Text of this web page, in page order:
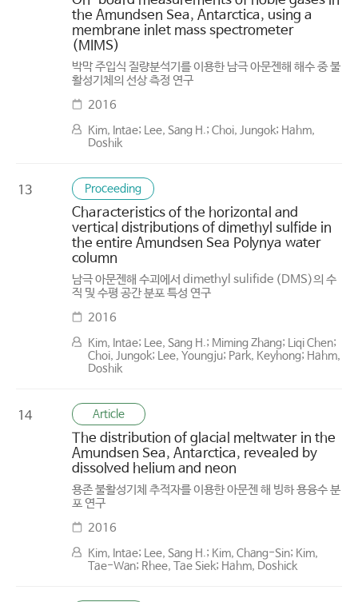
the Amundsen Sea, Antarctica, using a
membrane inlet mass spectrometer
(MIMS)
박막 주입식 질량분석기를 이용한 남극 아문젠해 해수 중 불
활성기체의 선상 측정 연구
2016
Kim, Intae; Lee, Sang H.; Choi, Jungok; Hahm,
Doshik
13 Proceeding
Characteristics of the horizontal and
vertical distributions of dimethyl sulfide in
the entire Amundsen Sea Polynya water
column
남극 아문젠해 수괴에서 dimethyl sulifide (DMS)의 수
직 및 수평 공간 분포 특성 연구
2016
Kim, Intae; Lee, Sang H.; Miming Zhang; Liqi Chen;
Choi, Jungok; Lee, Youngju; Park, Keyhong; Hahm,
Doshik
14 Article
The distribution of glacial meltwater in the
Amundsen Sea, Antarctica, revealed by
dissolved helium and neon
용존 불활성기체 추적자를 이용한 아문젠 해 빙하 용융수 분
포 연구
2016
Kim, Intae; Lee, Sang H.; Kim, Chang-Sin; Kim,
Tae-Wan; Rhee, Tae Siek; Hahm, Doshick